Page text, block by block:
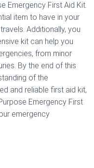
Emergency First Aid Kit.
item to have in your
Additionally, you
kit can help you
from minor
By the end of this
of the
and reliable first aid kit,
Emergency First
emergency